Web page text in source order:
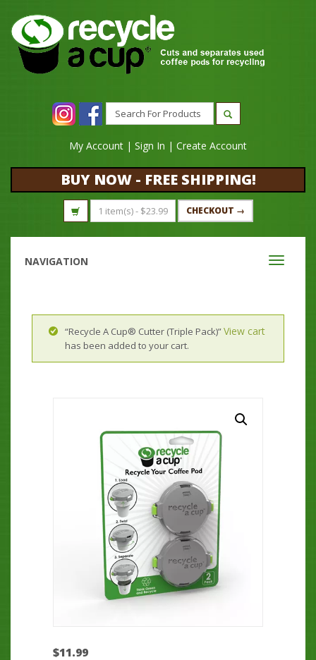
My Account | Sign In | Create Account
BUY NOW - FREE SHIPPING!
1 item(s) - $23.99 CHECKOUT →
Toggle
NAVIGATION
View cart
“Recycle A Cup® Cutter (Triple Pack)”
has been added to your cart.
$11.99